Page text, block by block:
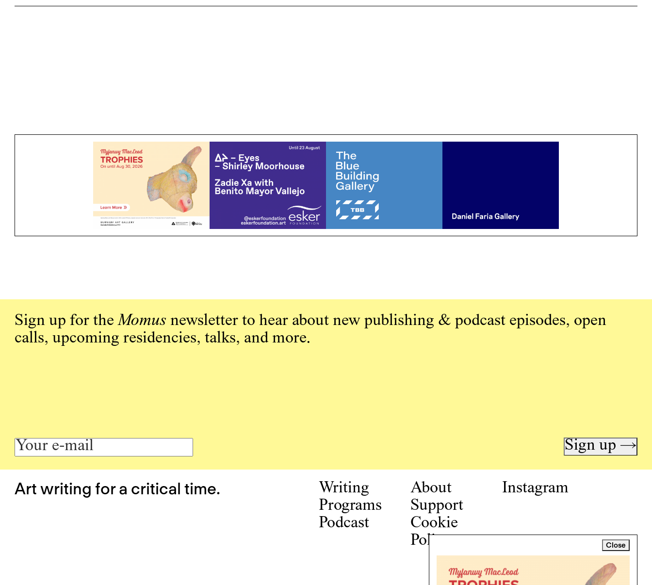
Close
Sign up for theMomus newsletter to hear about new publishing & podcast episodes, open
calls, upcoming residencies, talks, and more.
Sign up →
Art writing for a critical time.
Writing
Programs
Podcast
About
Support
Cookie
Policy
Instagram